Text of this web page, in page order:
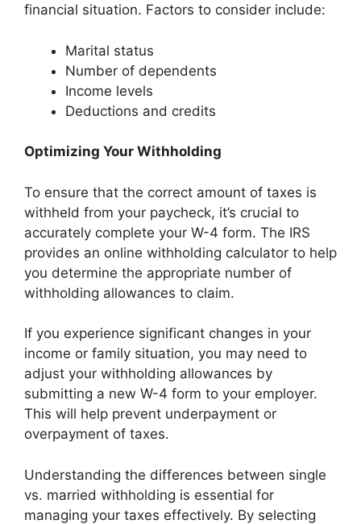
financial situation. Factors to consider include:
Marital status
Number of dependents
Income levels
Deductions and credits
Optimizing Your Withholding
To ensure that the correct amount of taxes is
withheld from your paycheck, it’s crucial to
accurately complete your W-4 form. The IRS
provides an online withholding calculator to help
you determine the appropriate number of
withholding allowances to claim.
If you experience significant changes in your
income or family situation, you may need to
adjust your withholding allowances by
submitting a new W-4 form to your employer.
This will help prevent underpayment or
overpayment of taxes.
Understanding the differences between single
vs. married withholding is essential for
managing your taxes effectively. By selecting